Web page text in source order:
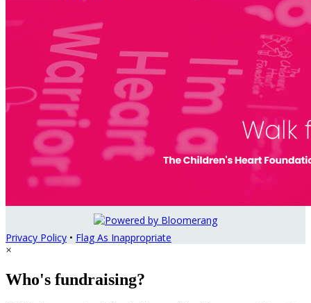
Privacy Policy • Flag As Inappropriate
×
Who's fundraising?